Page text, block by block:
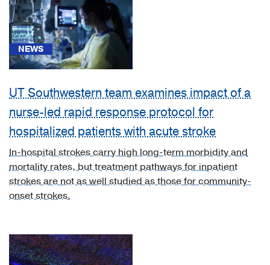
(1)
[C71.0]
Malignant
neoplasm
of
cerebrum,
except
lobes
and
(1)
[C71.7]
Malignant
brain
stem
NEWS
UT Southwestern team examines impact of a
nurse-led rapid response protocol for
hospitalized patients with acute stroke
In-hospital strokes carry high long-term morbidity and
mortality rates, but treatment pathways for inpatient
strokes are not as well studied as those for community-
onset strokes.